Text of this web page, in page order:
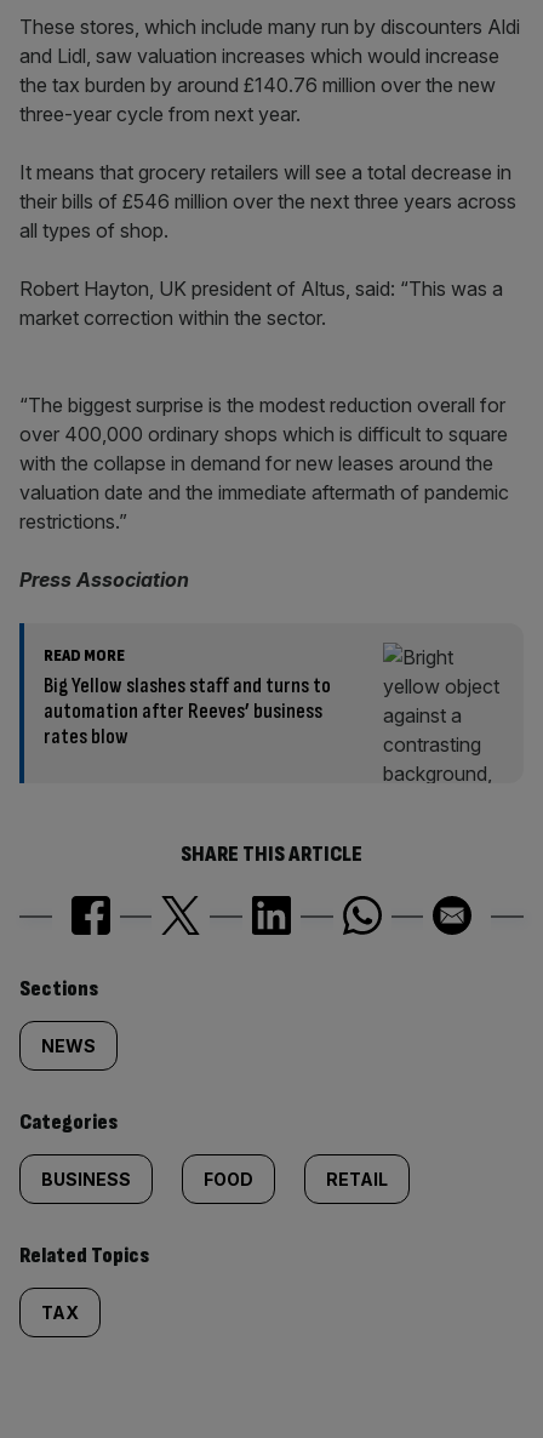
These stores, which include many run by discounters Aldi
and Lidl, saw valuation increases which would increase
the tax burden by around £140.76 million over the new
three-year cycle from next year.
It means that grocery retailers will see a total decrease in
their bills of £546 million over the next three years across
all types of shop.
Robert Hayton, UK president of Altus, said: “This was a
market correction within the sector.
“The biggest surprise is the modest reduction overall for
over 400,000 ordinary shops which is difficult to square
with the collapse in demand for new leases around the
valuation date and the immediate aftermath of pandemic
restrictions.”
Press Association
READ MORE
Big Yellow slashes staff and turns to
automation after Reeves’ business
rates blow
SHARE THIS ARTICLE
Similarly
tagged
content:
Sections
NEWS
Categories
BUSINESS FOOD RETAIL
Related Topics
TAX